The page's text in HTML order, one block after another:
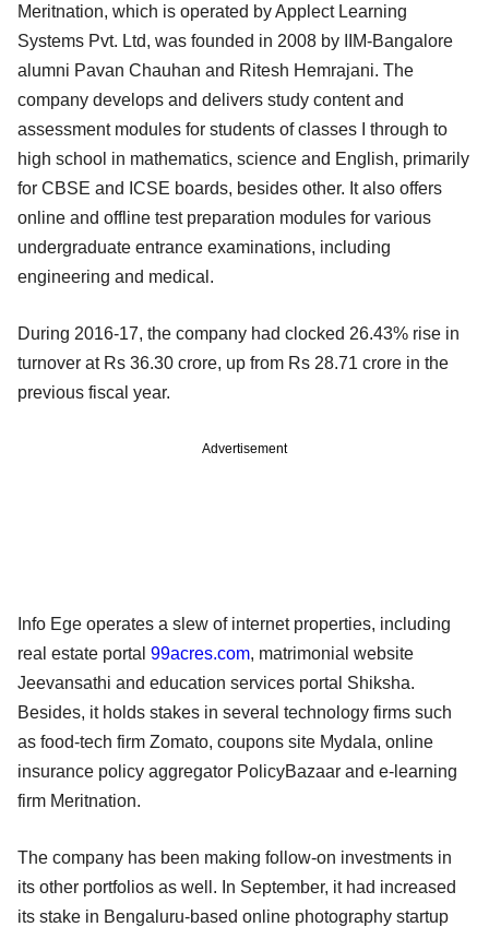
Meritnation, which is operated by Applect Learning
Systems Pvt. Ltd, was founded in 2008 by IIM-Bangalore
alumni Pavan Chauhan and Ritesh Hemrajani. The
company develops and delivers study content and
assessment modules for students of classes I through to
high school in mathematics, science and English, primarily
for CBSE and ICSE boards, besides other. It also offers
online and offline test preparation modules for various
undergraduate entrance examinations, including
engineering and medical.
During 2016-17, the company had clocked 26.43% rise in
turnover at Rs 36.30 crore, up from Rs 28.71 crore in the
previous fiscal year.
Advertisement
Info Ege operates a slew of internet properties, including
real estate portal 99acres.com, matrimonial website
Jeevansathi and education services portal Shiksha.
Besides, it holds stakes in several technology firms such
as food-tech firm Zomato, coupons site Mydala, online
insurance policy aggregator PolicyBazaar and e-learning
firm Meritnation.
The company has been making follow-on investments in
its other portfolios as well. In September, it had increased
its stake in Bengaluru-based online photography startup